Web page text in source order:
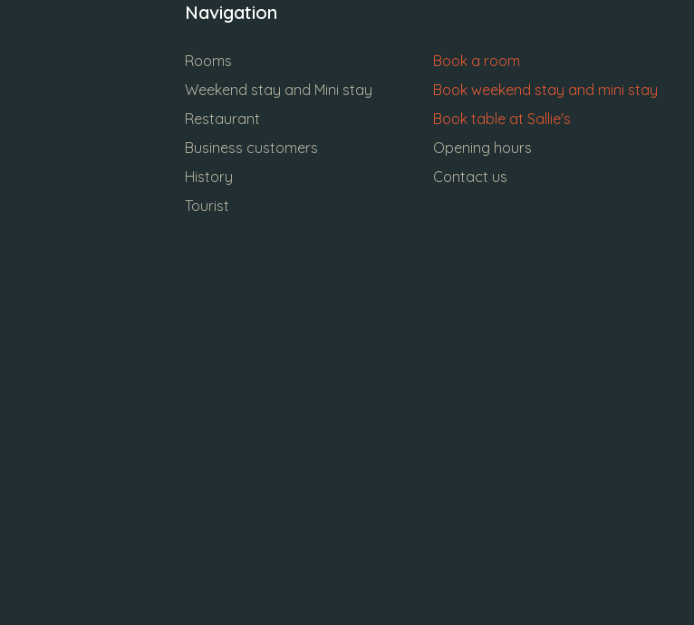
Navigation
Rooms
Weekend stay and Mini stay
Restaurant
Business customers
History
Tourist
Book a room
Book weekend stay and mini stay
Book table at Sallie's
Opening hours
Contact us